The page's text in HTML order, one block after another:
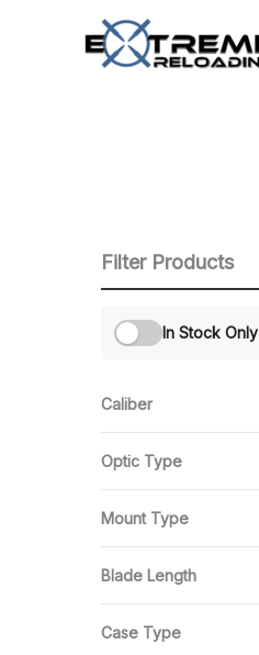
Filter Products
In Stock Only
Caliber
Optic Type
Mount Type
Blade Length
Case Type